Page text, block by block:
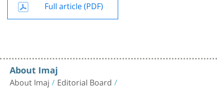
Full article (PDF)
About Imaj
About Imaj Editorial Board